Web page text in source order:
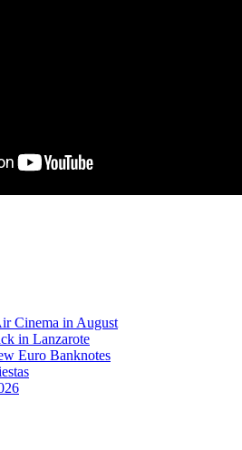
Cinema in August
in Lanzarote
Euro Banknotes